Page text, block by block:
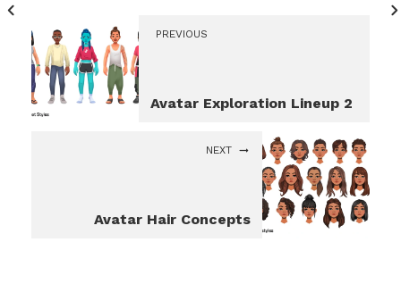
PREVIOUS
Avatar Exploration Lineup 2
NEXT
Avatar Hair Concepts